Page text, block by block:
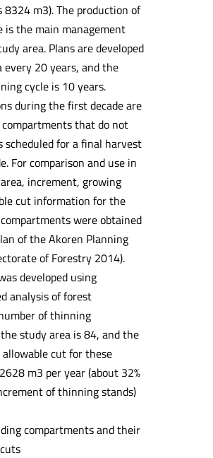
m3). The production of
is the main management
area. Plans are developed
20 years, and the
cycle is 10 years.
during the first decade are
that do not
scheduled for a final harvest
For comparison and use in
increment, growing
cut information for the
were obtained
of the Akoren Planning
of Forestry 2014).
developed using
analysis of forest
of thinning
study area is 84, and the
cut for these
m3 per year (about 32%
of thinning stands)
compartments and their